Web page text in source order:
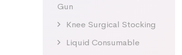
Gun
Knee Surgical Stocking
Liquid Consumable